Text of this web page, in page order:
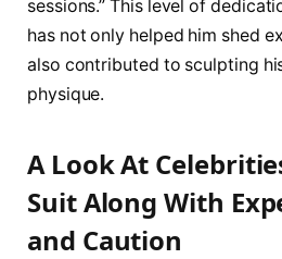
sessions.” This level of
has not only helped him shed
also contributed to sculpting
physique.
A Look At
Suit Along With
and Caution